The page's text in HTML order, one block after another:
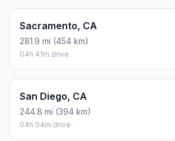
Sacramento, CA
281.9 mi (454 km)
04h 41m drive
San Diego, CA
244.8 mi (394 km)
04h 04m drive